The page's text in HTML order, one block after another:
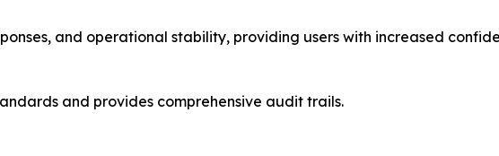
and operational stability, providing users with increased
and provides comprehensive audit trails.